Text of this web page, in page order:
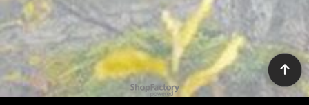
To create online store ShopFactory eCommerce software was used.